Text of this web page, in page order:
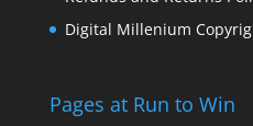
Digital Millenium
Pages at Run to Win